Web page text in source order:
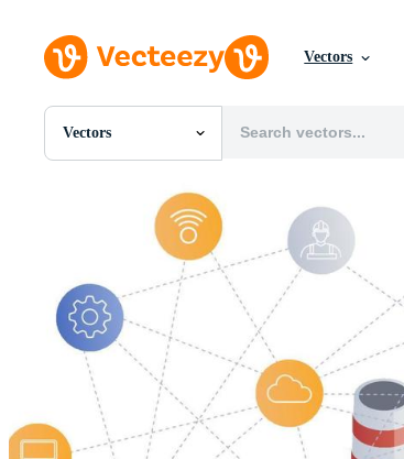
Vectors
Vectors
All Images
Vectors
Videos
Motion Graphics
Editorial Images
Editorial Events